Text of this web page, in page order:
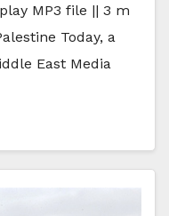
MP3 file || 3 m
Today, a
East Media